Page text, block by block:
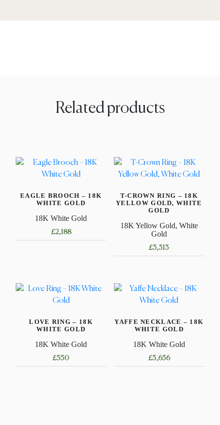
Related products
EAGLE BROOCH – 18K
WHITE GOLD
18K White Gold
£2,188
T-CROWN RING – 18K
YELLOW GOLD, WHITE
GOLD
18K Yellow Gold, White
Gold
£3,313
has
multiple
The
may
be
LOVE RING – 18K
WHITE GOLD
18K White Gold
£550
YAFFE NECKLACE – 18K
WHITE GOLD
18K White Gold
£3,656